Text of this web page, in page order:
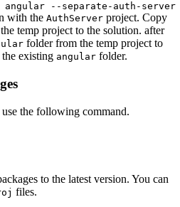
angular --separate-auth-
with the AuthServer project. Copy
temp project to the solution. after
folder from the temp project to
existing angular folder.
the following command.
to the latest version. You can
files.